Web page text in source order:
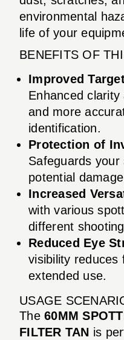
environmental
life of your
BENEFITS OF
Improved
Enhanced
and more
identification.
Protection of
Safeguards
potential
Increased
with various
different
Reduced Eye
visibility reduces
extended use.
USAGE
The 60MM
FILTER TAN is